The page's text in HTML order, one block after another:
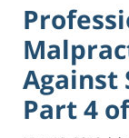
Against
Part 4